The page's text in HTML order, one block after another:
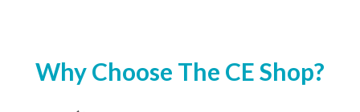
Why Choose The CE Shop?